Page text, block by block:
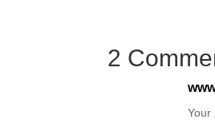
2
Your